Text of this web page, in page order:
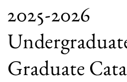
2025-2026
Graduate